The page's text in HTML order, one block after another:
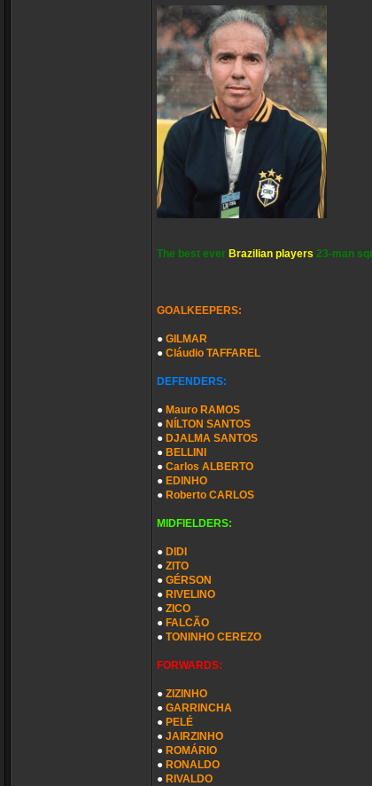
The best ever Brazilian players 23-man
GOALKEEPERS:
● GILMAR
● Cláudio TAFFAREL
DEFENDERS:
● Mauro RAMOS
● NÍLTON SANTOS
● DJALMA SANTOS
● BELLINI
● Carlos ALBERTO
● EDINHO
● Roberto CARLOS
MIDFIELDERS:
● DIDI
● ZITO
● GÉRSON
● RIVELINO
● ZICO
● FALCÃO
● TONINHO CEREZO
FORWARDS:
● ZIZINHO
● GARRINCHA
● PELÉ
● JAIRZINHO
● ROMÁRIO
● RONALDO
● RIVALDO